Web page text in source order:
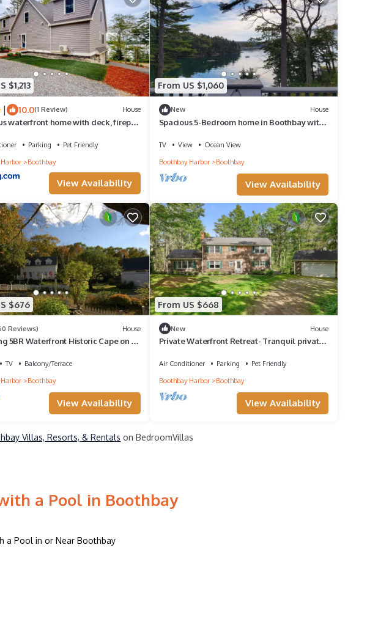
$1,213
| 10.0(1 Review) House
waterfront home with deck, firepit,
Parking
Pet Friendly
Boothbay
View Availability
From US $1,060
New House
Spacious 5-Bedroom home in Boothbay with
TV View
Ocean View
Boothbay Harbor
Boothbay
View Availability
$676
Reviews) House
5BR Waterfront Historic Cape on 15
TV
Balcony/Terrace
Boothbay
View Availability
From US $668
New House
Private Waterfront Retreat- Tranquil private
Air Conditioner Parking
Pet Friendly
Boothbay Harbor
Boothbay
View Availability
Villas, Resorts, & Rentals on BedroomVillas
a Pool in Boothbay
a Pool in or Near Boothbay